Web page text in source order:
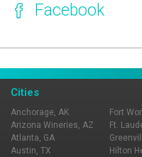
Facebook
Cities
Anchorage, AK
Arizona Wineries, AZ
Atlanta, GA
Austin, TX
Fort
Ft.
Hilton